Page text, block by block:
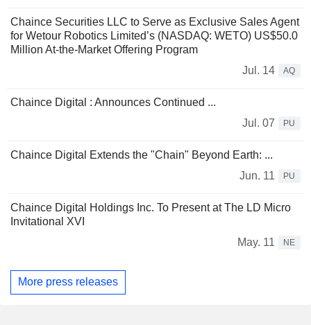
Chaince Securities LLC to Serve as Exclusive Sales Agent
for Wetour Robotics Limited’s (NASDAQ: WETO) US$50.0
Million At-the-Market Offering Program
Jul. 14
AQ
Chaince Digital : Announces Continued ...
Jul. 07
PU
Chaince Digital Extends the "Chain" Beyond Earth: ...
Jun. 11
PU
Chaince Digital Holdings Inc. To Present at The LD Micro
Invitational XVI
May. 11
NE
More press releases